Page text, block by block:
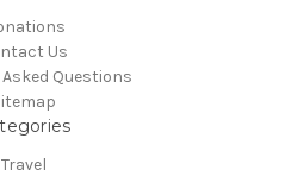
Us
Questions
Travel